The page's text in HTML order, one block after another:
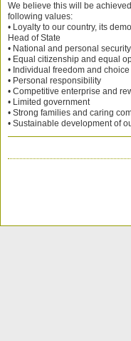
We believe this will be
following values:
• Loyalty to our country, its
Head of State
• National and personal security
• Equal citizenship and equal
• Individual freedom and choice
• Personal responsibility
• Competitive enterprise and
• Limited government
• Strong families and caring
• Sustainable development of